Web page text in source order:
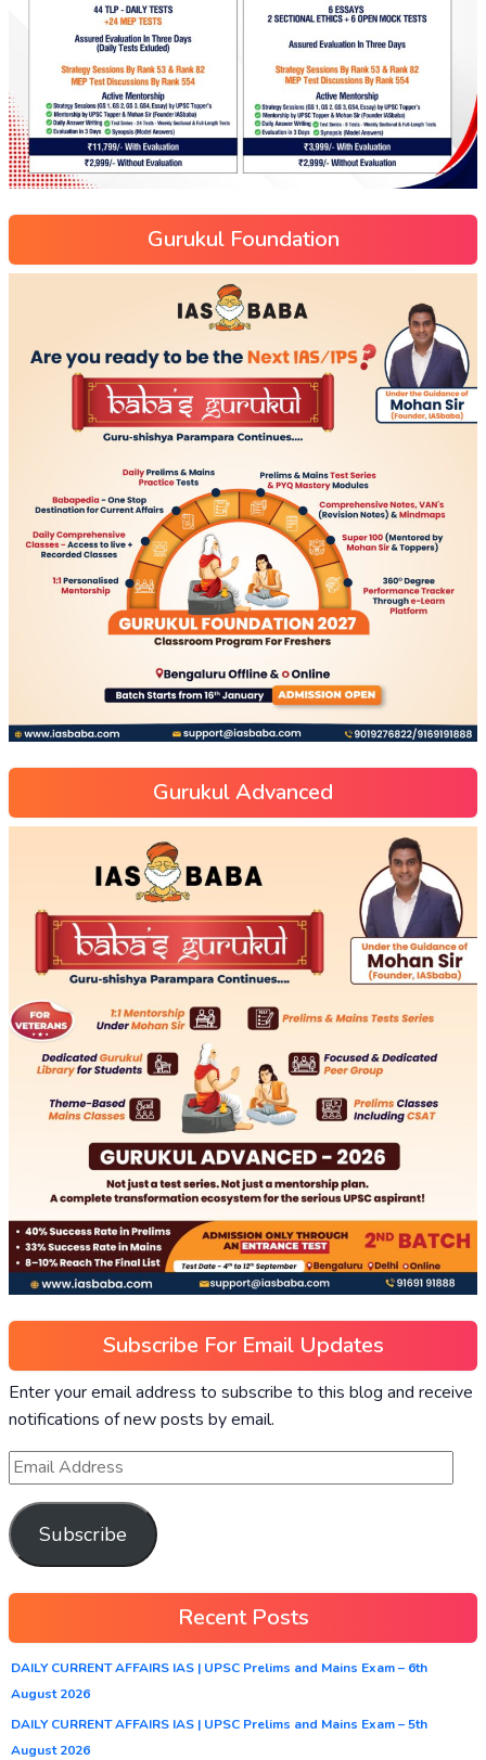
Gurukul Foundation
Gurukul Advanced
Subscribe For Email Updates
Enter your email address to subscribe to this blog and receive
notifications of new posts by email.
Subscribe
Recent Posts
DAILY CURRENT AFFAIRS IAS | UPSC Prelims and Mains Exam – 6th
August 2026
DAILY CURRENT AFFAIRS IAS | UPSC Prelims and Mains Exam – 5th
August 2026